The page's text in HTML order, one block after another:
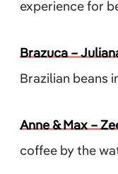
experience for
Brazuca –
Brazilian beans
Anne & Max –
coffee by the